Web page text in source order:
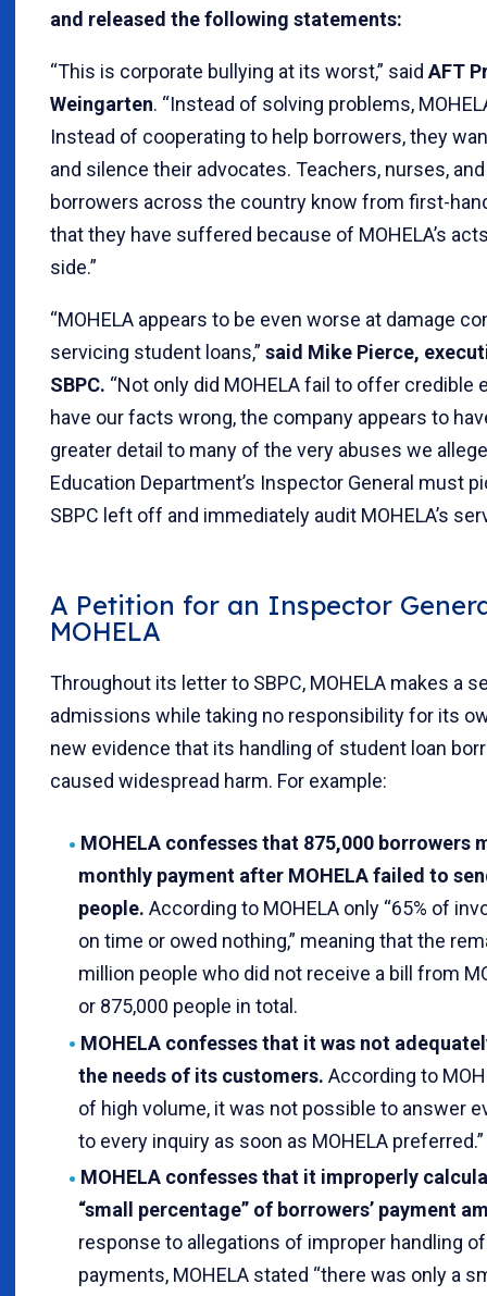
and released the following statements:
“This is corporate bullying at its worst,” said AFT
Weingarten. “Instead of solving problems,
Instead of cooperating to help borrowers, they
and silence their advocates. Teachers, nurses,
borrowers across the country know from first-
that they have suffered because of MOHELA’s
side.”
“MOHELA appears to be even worse at damage
servicing student loans,” said Mike Pierce,
SBPC. “Not only did MOHELA fail to offer credible
have our facts wrong, the company appears to
greater detail to many of the very abuses we
Education Department’s Inspector General must
SBPC left off and immediately audit MOHELA’s
A Petition for an Inspector
MOHELA
Throughout its letter to SBPC, MOHELA makes a
admissions while taking no responsibility for its
new evidence that its handling of student loan
caused widespread harm. For example:
MOHELA confesses that 875,000 borrowers
monthly payment after MOHELA failed to
people. According to MOHELA only “65% of
on time or owed nothing,” meaning that the
million people who did not receive a bill from
or 875,000 people in total.
MOHELA confesses that it was not
the needs of its customers. According to
of high volume, it was not possible to answer
to every inquiry as soon as MOHELA preferred.”
MOHELA confesses that it improperly
“small percentage” of borrowers’ payment
response to allegations of improper handling
payments, MOHELA stated “there was only a